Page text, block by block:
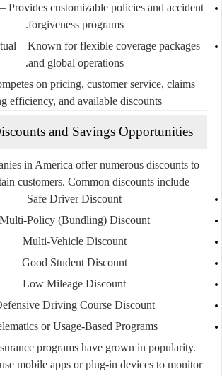
– Provides customizable policies and accident
forgiveness programs.
– Known for flexible coverage packages
and global operations.
on pricing, customer service, claims
efficiency, and available discounts.
and Savings Opportunities
in America offer numerous discounts to
customers. Common discounts include:
Safe Driver Discount
Multi-Policy (Bundling) Discount
Multi-Vehicle Discount
Good Student Discount
Low Mileage Discount
Driving Course Discount
or Usage-Based Programs
programs have grown in popularity.
mobile apps or plug-in devices to monitor